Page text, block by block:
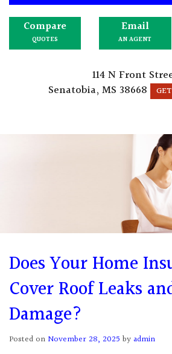
Compare
QUOTES
Email
AN AGENT
114 N Front
Senatobia, MS 38668
Does Your Home
Cover Roof Leaks
Damage?
Posted on November 28, 2025 by admin